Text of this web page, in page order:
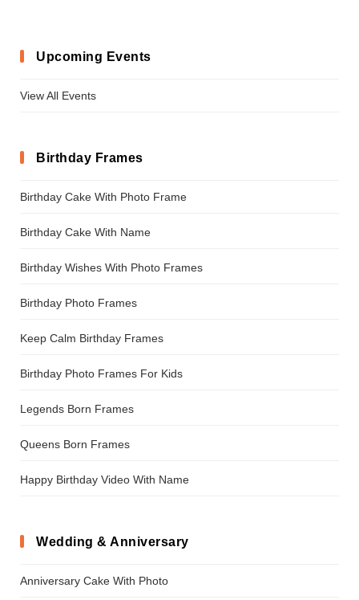
Upcoming Events
View All Events
Birthday Frames
Birthday Cake With Photo Frame
Birthday Cake With Name
Birthday Wishes With Photo Frames
Birthday Photo Frames
Keep Calm Birthday Frames
Birthday Photo Frames For Kids
Legends Born Frames
Queens Born Frames
Happy Birthday Video With Name
Wedding & Anniversary
Anniversary Cake With Photo